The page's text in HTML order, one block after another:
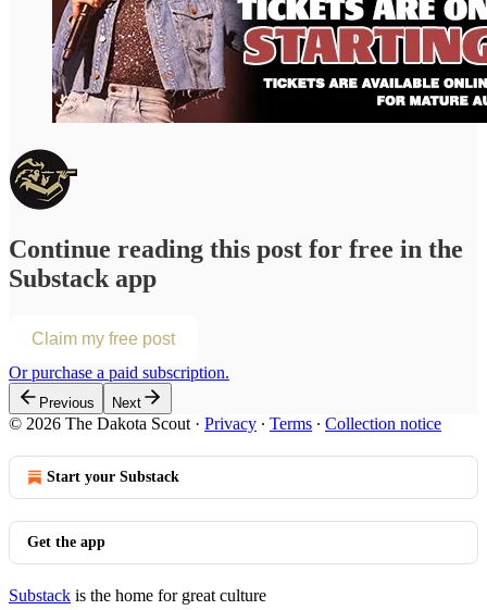
Continue reading this post for free in the
Substack app
Claim my free post
Or purchase a paid subscription.
Previous Next
© 2026 The Dakota Scout · Privacy ∙ Terms ∙ Collection notice
Start your Substack
Get the app
Substack is the home for great culture